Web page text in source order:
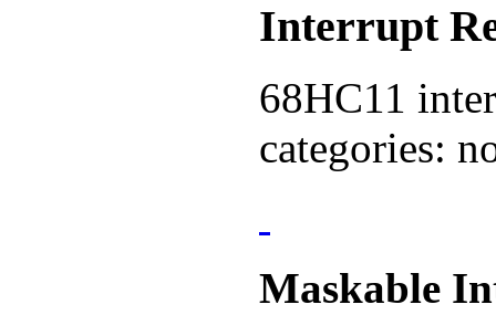
Interrupt
68HC11
categories:
Maskable